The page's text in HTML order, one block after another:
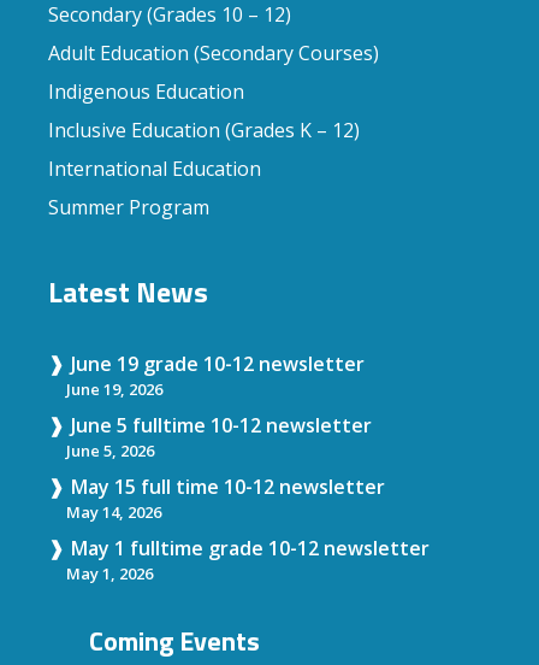
Secondary (Grades 10 – 12)
Adult Education (Secondary Courses)
Indigenous Education
Inclusive Education (Grades K – 12)
International Education
Summer Program
Latest News
June 19 grade 10-12 newsletter
June 19, 2026
June 5 fulltime 10-12 newsletter
June 5, 2026
May 15 full time 10-12 newsletter
May 14, 2026
May 1 fulltime grade 10-12 newsletter
May 1, 2026
Coming Events